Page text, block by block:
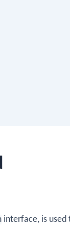
interface, is